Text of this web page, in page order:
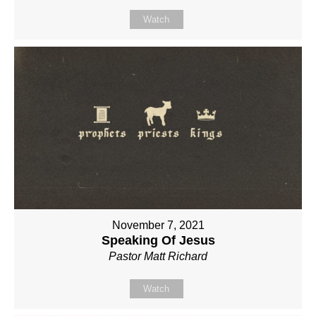
Watch
November 7, 2021
Speaking Of Jesus
Pastor Matt Richard
Watch